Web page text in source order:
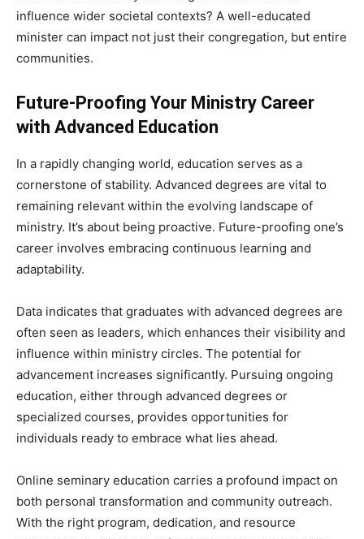
influence wider societal contexts? A well-educated
minister can impact not just their congregation, but entire
communities.
Future-Proofing Your Ministry Career
with Advanced Education
In a rapidly changing world, education serves as a
cornerstone of stability. Advanced degrees are vital to
remaining relevant within the evolving landscape of
ministry. It’s about being proactive. Future-proofing one’s
career involves embracing continuous learning and
adaptability.
Data indicates that graduates with advanced degrees are
often seen as leaders, which enhances their visibility and
influence within ministry circles. The potential for
advancement increases significantly. Pursuing ongoing
education, either through advanced degrees or
specialized courses, provides opportunities for
individuals ready to embrace what lies ahead.
Online seminary education carries a profound impact on
both personal transformation and community outreach.
With the right program, dedication, and resource